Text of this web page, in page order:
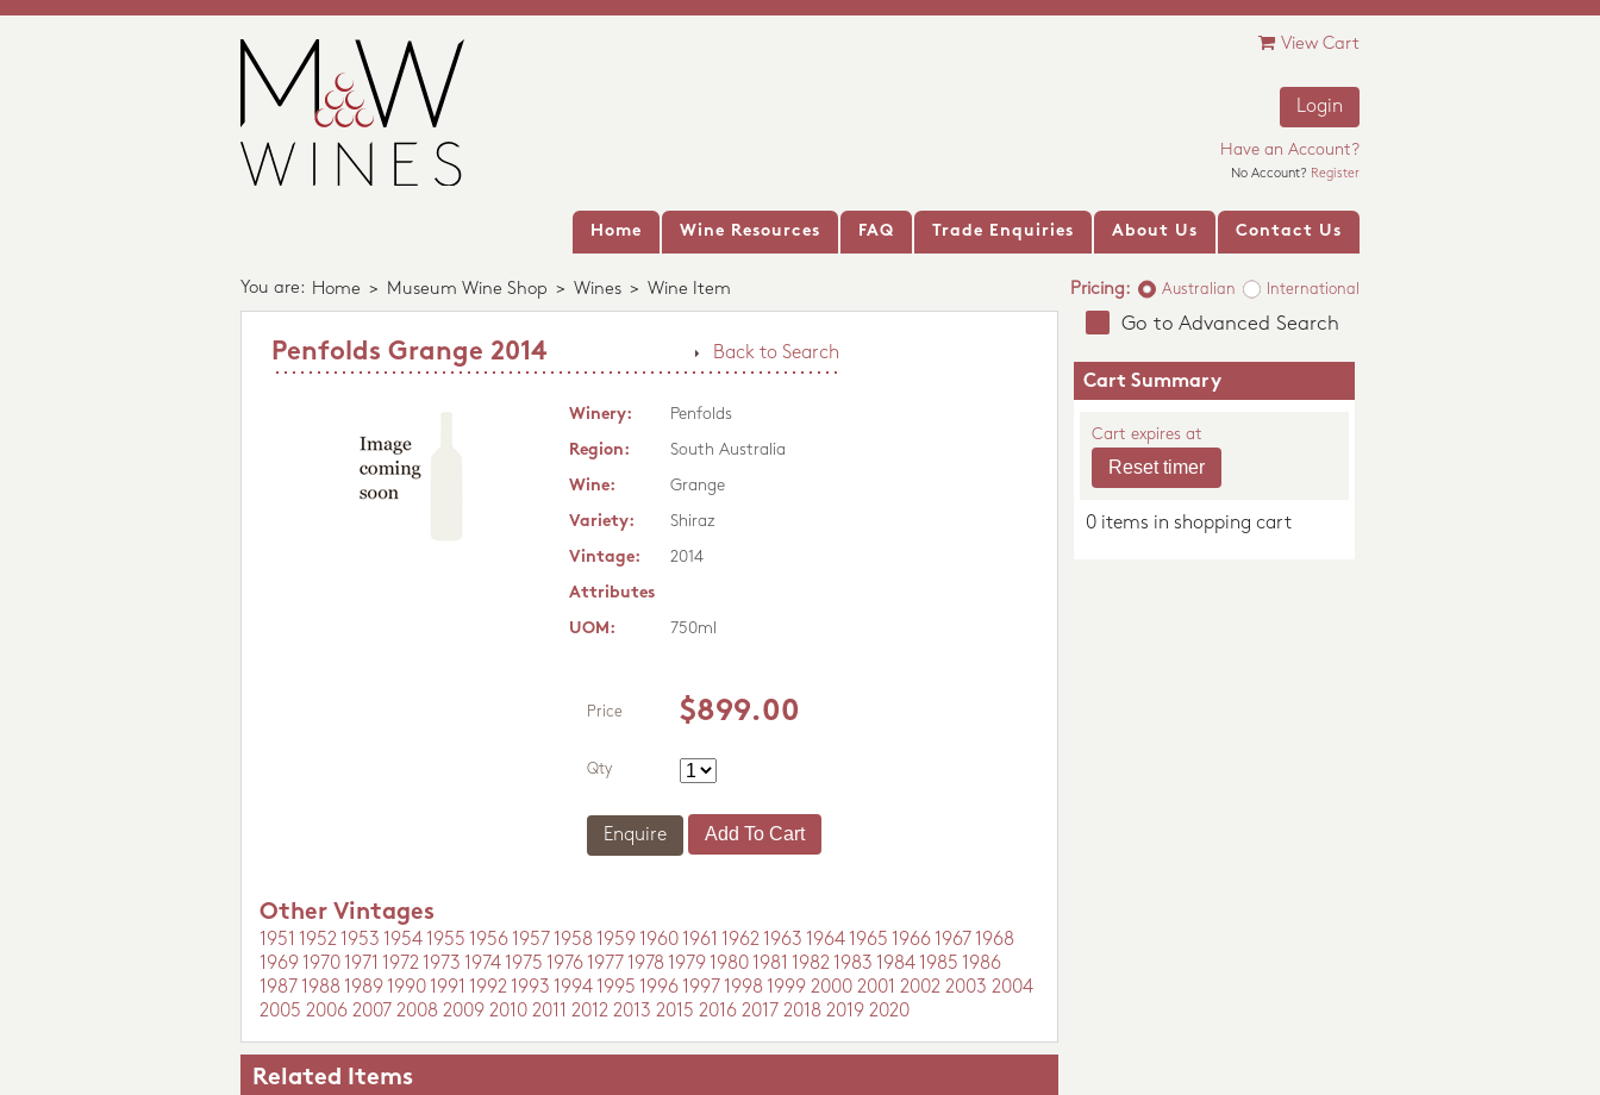
View Cart
Login
Have an Account?
No Account? Register
Home Wine Resources FAQ Trade Enquiries About Us Contact Us
You are: Home > Museum Wine Shop > Wines > Wine Item Pricing: Australian International
Back to Search
Penfolds Grange 2014
Winery:
Penfolds
Region:
South Australia
Wine:
Grange
Variety:
Shiraz
Vintage:
2014
Attributes
UOM:
750ml
Price $899.00
Qty
Enquire
Other Vintages
1951 1952 1953 1954 1955 1956 1957 1958 1959 1960 1961 1962 1963 1964 1965 1966 1967 1968
1969 1970 1971 1972 1973 1974 1975 1976 1977 1978 1979 1980 1981 1982 1983 1984 1985 1986
1987 1988 1989 1990 1991 1992 1993 1994 1995 1996 1997 1998 1999 2000 2001 2002 2003 2004
2005 2006 2007 2008 2009 2010 2011 2012 2013 2015 2016 2017 2018 2019 2020
Related Items
Go to Advanced Search
Cart Summary
Cart expires at
0 items in shopping cart